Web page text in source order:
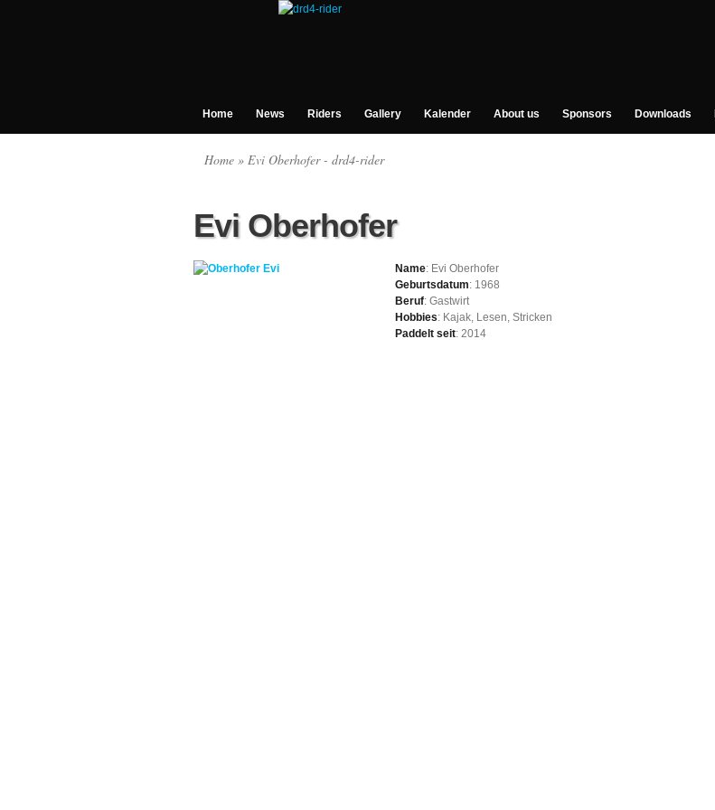
Home News Riders Gallery Kalender About us Sponsors Downloads
Home » Evi Oberhofer - drd4-rider
Evi Oberhofer
Name: Evi Oberhofer
Geburtsdatum: 1968
Beruf: Gastwirt
Hobbies: Kajak, Lesen, Stricken
Paddelt seit: 2014